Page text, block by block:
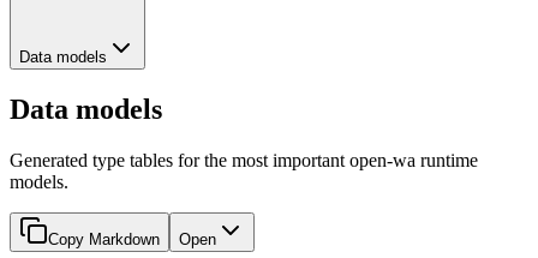
Data models
Data models
Generated type tables for the most important open-wa runtime
models.
Copy Markdown Open